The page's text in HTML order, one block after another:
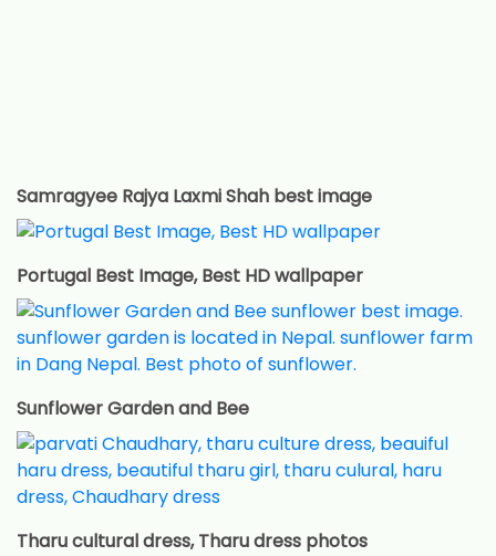
Samragyee Rajya Laxmi Shah best image
Portugal Best Image, Best HD wallpaper
Sunflower Garden and Bee
Tharu cultural dress, Tharu dress photos